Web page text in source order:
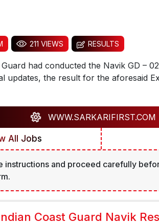
211 VIEWS RESULTS
had conducted the Navik GD –
updates, the result for the aforesaid
WWW.SARKARIFIRST.COM
All Jobs
instructions and proceed carefully
Coast Guard Navik